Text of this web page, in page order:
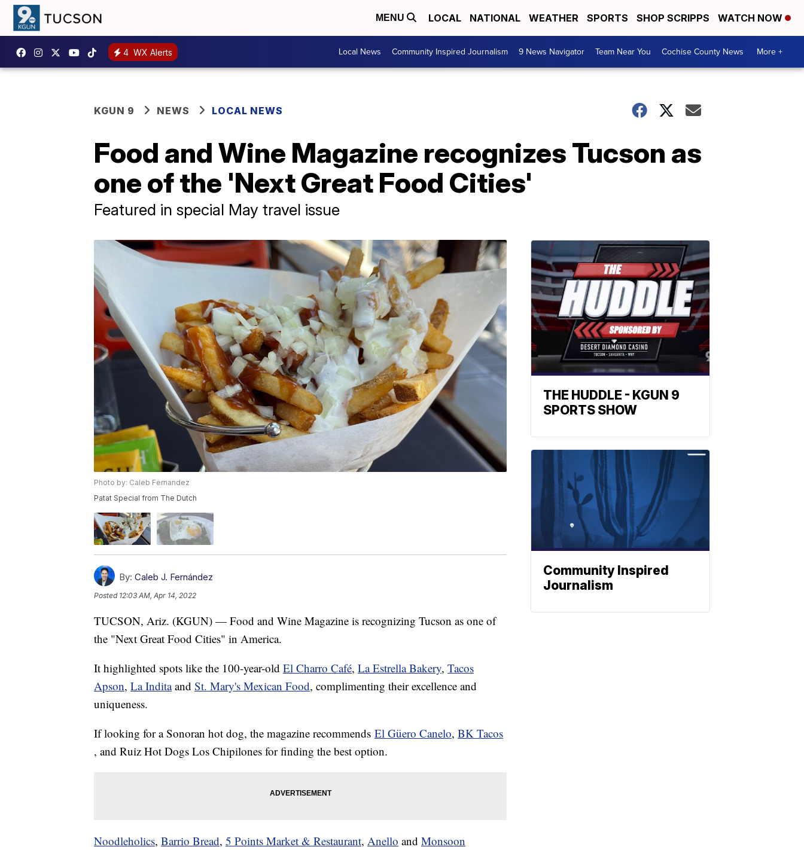
MENU LOCAL NATIONAL WEATHER SPORTS SHOP SCRIPPS WATCH NOW
4 WX Alerts Local News Community Inspired Journalism 9 News Navigator Team Near You Cochise County News More +
KGUN 9 NEWS LOCAL NEWS
Food and Wine Magazine recognizes Tucson as
one of the 'Next Great Food Cities'
Featured in special May travel issue
Photo by: Caleb Fernandez
Patat Special from The Dutch
By: Caleb J. Fernández
Posted 12:03 AM, Apr 14, 2022
TUCSON, Ariz. (KGUN) — Food and Wine Magazine is recognizing Tucson as one of
the "Next Great Food Cities" in America.
It highlighted spots like the 100-year-old El Charro Café, La Estrella Bakery, Tacos
Apson, La Inditaand St. Mary's Mexican Food, complimenting their excellence and
uniqueness.
If looking for a Sonoran hot dog, the magazine recommends El Güero Canelo, BK Tacos
, and Ruiz Hot Dogs Los Chipilones for finding the best option.
Noodleholics, Barrio Bread, 5 Points Market & Restaurant, Anello and Monsoon
THE HUDDLE - KGUN 9
SPORTS SHOW
Community Inspired
Journalism